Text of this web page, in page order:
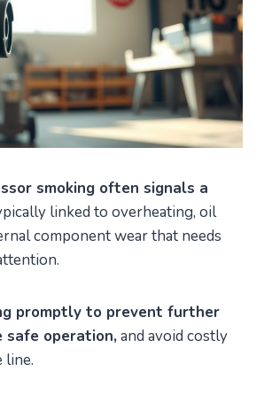
smoking often signals a
linked to overheating, oil
component wear that needs
promptly to prevent further
safe operation, and avoid costly
line.